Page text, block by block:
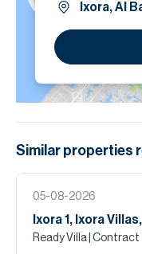
Ixora, Al
Similar properties
05-08-2026
Ixora 1, Ixora
Ready Villa | Contract